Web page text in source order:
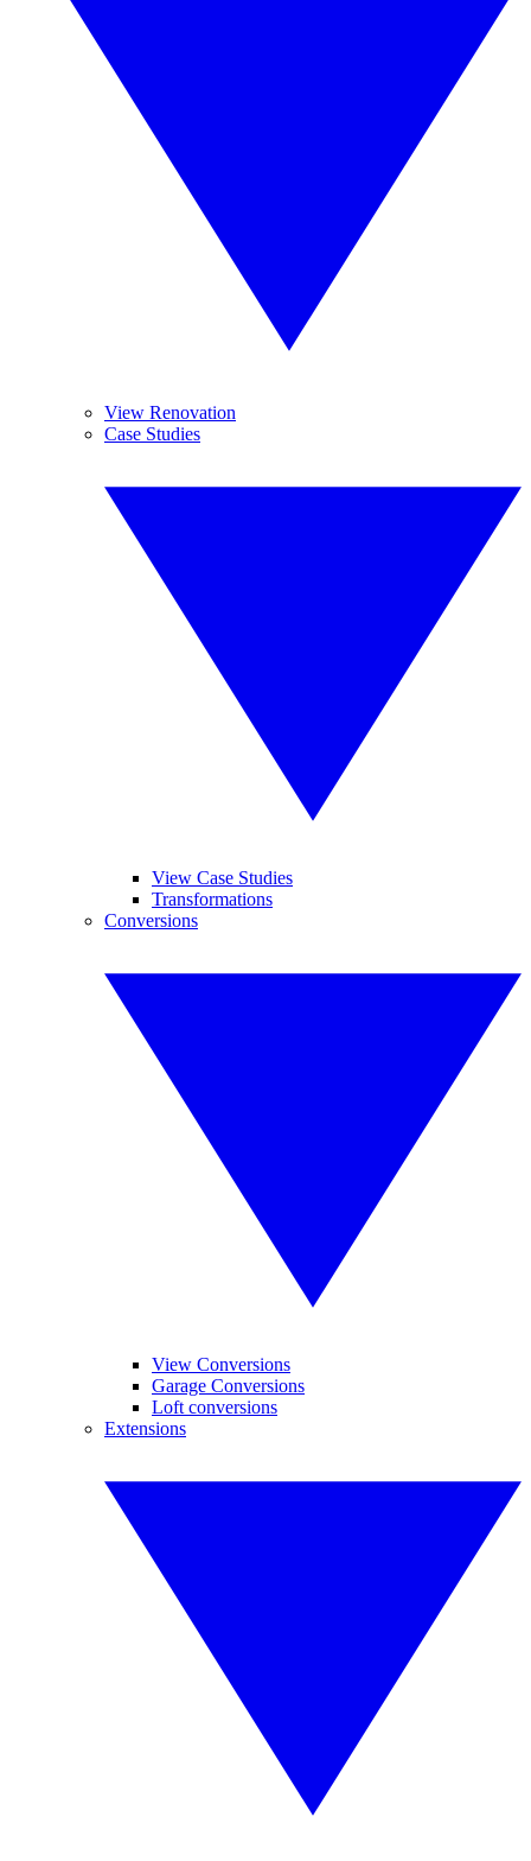
View Renovation
Case Studies
View Case Studies
Transformations
Conversions
View Conversions
Garage Conversions
Loft conversions
Extensions